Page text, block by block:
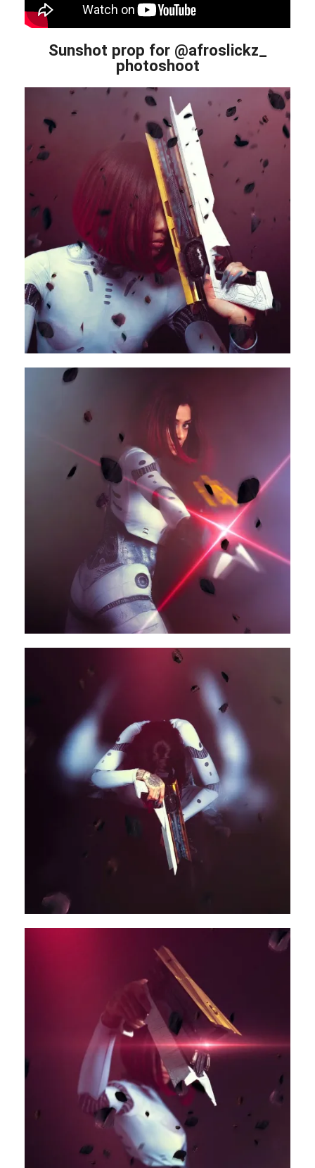
Sunshot prop for @afroslickz_
photoshoot